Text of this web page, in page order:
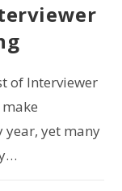
of Interviewer
year, yet many